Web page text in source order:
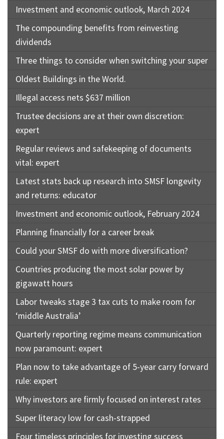
Investment and economic outlook, March 2024
The compounding benefits from reinvesting
dividends
Three things to consider when switching your super
Oldest Buildings in the World.
Illegal access nets $637 million
Trustee decisions are at their own discretion:
expert
Regular reviews and safekeeping of documents
vital: expert
Latest stats back up research into SMSF longevity
and returns: educator
Investment and economic outlook, February 2024
Planning financially for a career break
Could your SMSF do with more diversification?
Countries producing the most solar power by
gigawatt hours
Labor tweaks stage 3 tax cuts to make room for
‘middle Australia’
Quarterly reporting regime means communication
now paramount: expert
Plan now to take advantage of 5-year carry forward
rule: expert
Why investors are firmly focused on interest rates
Super literacy low for cash-strapped
Four timeless principles for investing success